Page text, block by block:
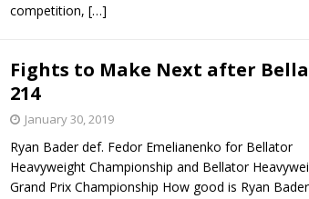
competition, […]
Fights to Make Next after
214
January 30, 2019
Ryan Bader def. Fedor Emelianenko for Bellator
Heavyweight Championship and Bellator
Grand Prix Championship How good is Ryan